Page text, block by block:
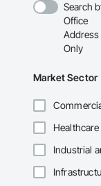
Search
Office
Address
Only
Market Sector
Healthcare
Industrial